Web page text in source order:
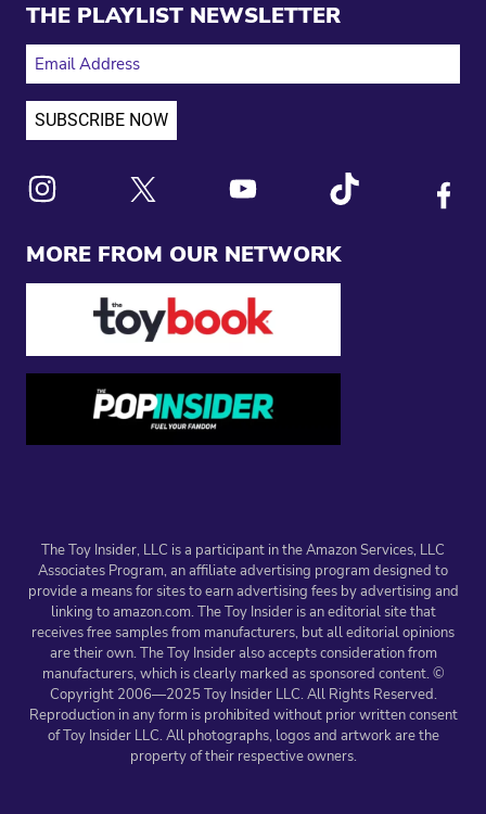
MORE FROM OUR NETWORK
THE PLAYLIST NEWSLETTER
EMAIL ADDRESS
The Toy Insider, LLC is a participant in the Amazon Services, LLC
Associates Program, an affiliate advertising program designed to
provide a means for sites to earn advertising fees by advertising and
linking to amazon.com. The Toy Insider is an editorial site that
receives free samples from manufacturers, but all editorial opinions
are their own. The Toy Insider also accepts consideration from
manufacturers, which is clearly marked as sponsored content. ©
Copyright 2006—2025 Toy Insider LLC. All Rights Reserved.
Reproduction in any form is prohibited without prior written consent
of Toy Insider LLC. All photographs, logos and artwork are the
property of their respective owners.